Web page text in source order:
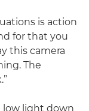
is action
for that you
this camera
The
low light down